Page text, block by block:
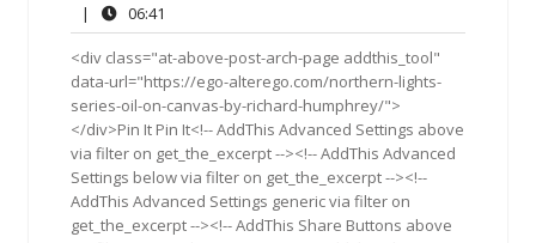
2012
|
06:41
<div class="at-above-post-arch-page addthis_tool"
data-url="https://ego-alterego.com/northern-lights-
series-oil-on-canvas-by-richard-humphrey/">
</div>Pin It Pin It<!-- AddThis Advanced Settings above
via filter on get_the_excerpt --><!-- AddThis Advanced
Settings below via filter on get_the_excerpt --><!--
AddThis Advanced Settings generic via filter on
get_the_excerpt --><!-- AddThis Share Buttons above